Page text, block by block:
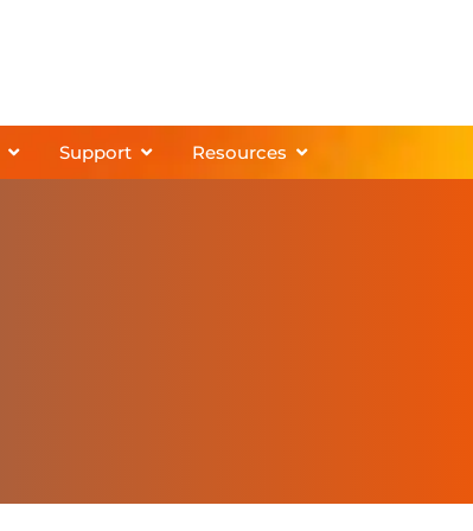
Open Impact
Support Open Support
Resources Open Resources